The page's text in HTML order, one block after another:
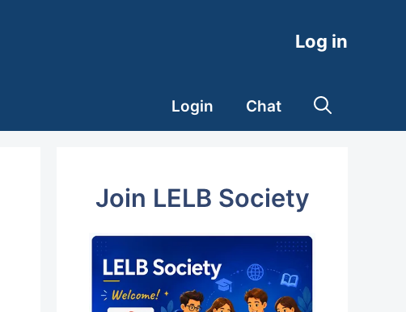
Log in
Login Chat
Join LELB Society